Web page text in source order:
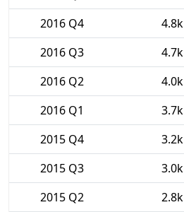
2016 Q4
4.8k
2016 Q3
4.7k
2016 Q2
4.0k
2016 Q1
3.7k
2015 Q4
3.2k
2015 Q3
3.0k
2015 Q2
2.8k